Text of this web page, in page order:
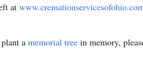
at
a memorial tree in memory,